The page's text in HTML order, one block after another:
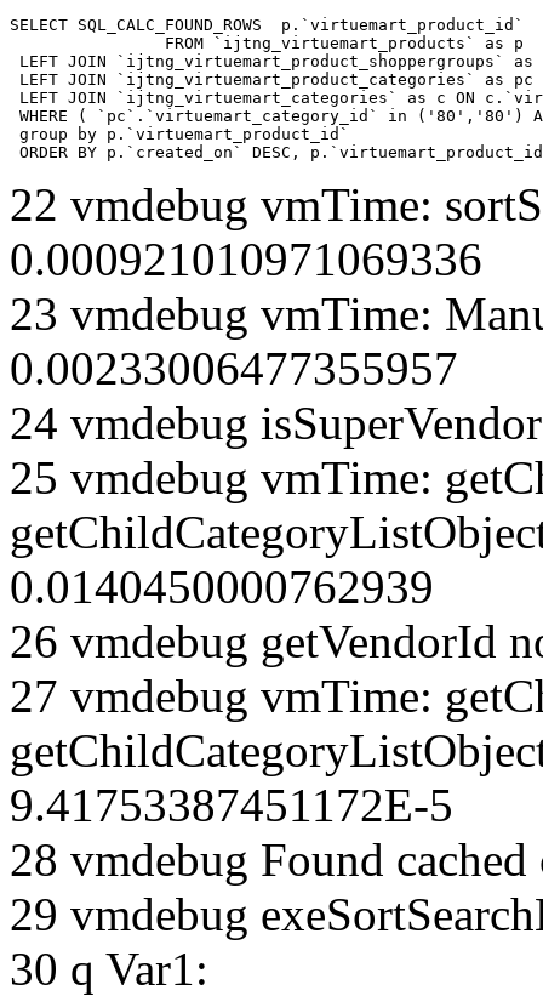
SELECT SQL_CALC_FOUND_ROWS  p.`virtuemart_product_id`
LEFT JOIN
LEFT JOIN `ijtng_virtuemart_product_categories` as
LEFT JOIN `ijtng_virtuemart_categories` as c ON
WHERE ( `pc`.`virtuemart_category_id` in ('80','80')
group by p.`virtuemart_product_id`
ORDER BY p.`created_on` DESC,
22 vmdebug vmTime:
0.000921010971069336
23 vmdebug vmTime:
0.00233006477355957
24 vmdebug
25 vmdebug vmTime:
0.0140450000762939
26 vmdebug getVendorId
27 vmdebug vmTime:
9.41753387451172E-5
28 vmdebug Found cached
29 vmdebug
30 q Var1: